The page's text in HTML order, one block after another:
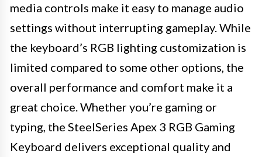
media controls make it easy to manage audio
settings without interrupting gameplay. While
the keyboard’s RGB lighting customization is
limited compared to some other options, the
overall performance and comfort make it a
great choice. Whether you’re gaming or
typing, the SteelSeries Apex 3 RGB Gaming
Keyboard delivers exceptional quality and